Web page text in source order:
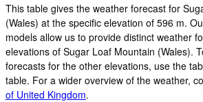
This table gives the weather forecast for
(Wales) at the specific elevation of 596 m.
models allow us to provide distinct weather
elevations of Sugar Loaf Mountain (Wales).
forecasts for the other elevations, use the
table. For a wider overview of the weather,
of United Kingdom.